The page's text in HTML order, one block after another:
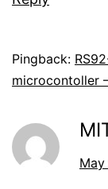
Pingback:
microcontoller